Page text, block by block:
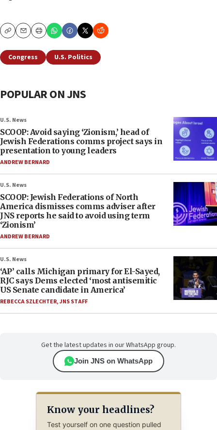
CopyEmailPrint
Congress U.S. Politics
POPULAR ON JNS
U.S. News
SCOOP: Avoid saying ‘Zionism,’ head of
Jewish Federations comms project says in
presentation to young leaders
ANDREW BERNARD
U.S. News
SCOOP: Jewish Federations of North
America dismisses comms adviser after
JNS reports he said to avoid using term
‘Zionism’
ANDREW BERNARD
U.S. News
‘AP’ calls Michigan primary for El-Sayed,
RJC says Dems elected ‘most antisemitic
US Senate candidate in America’
REBECCA SZLECHTER,JNS STAFF
Get the latest updates in our WhatsApp group.
Join JNS on WhatsApp
Know your headlines?
Test yourself on one question pulled